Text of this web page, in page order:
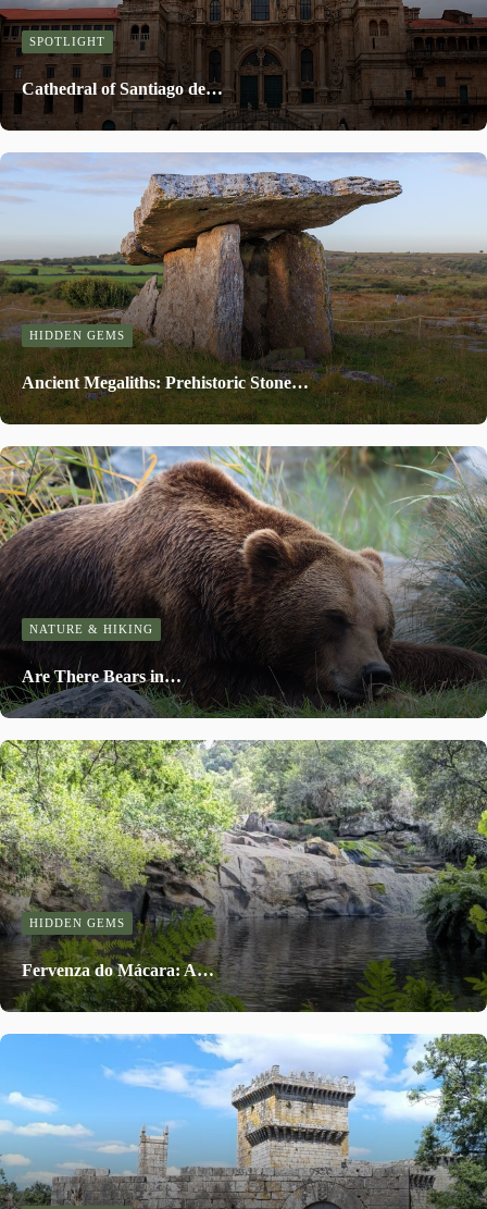
SPOTLIGHT
Cathedral of Santiago de…
HIDDEN GEMS
Ancient Megaliths: Prehistoric Stone…
NATURE & HIKING
Are There Bears in…
HIDDEN GEMS
Fervenza do Mácara: A…